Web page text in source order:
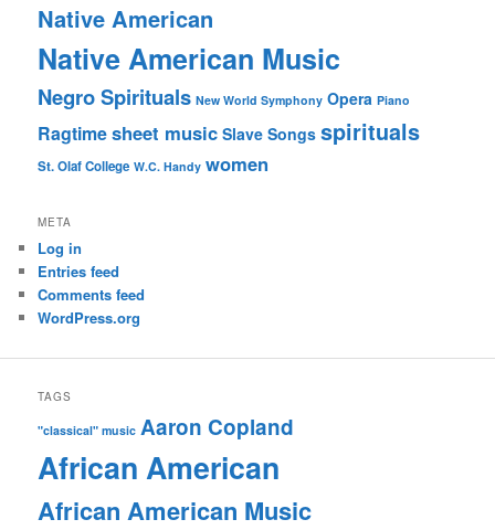
Native American
Native American Music
Negro Spirituals New World Symphony Opera Piano
Ragtimesheet music Slave Songs spirituals
St. Olaf College W.C. Handy women
META
Log in
Entries feed
Comments feed
WordPress.org
TAGS
"classical" music Aaron Copland
African American
African American Music